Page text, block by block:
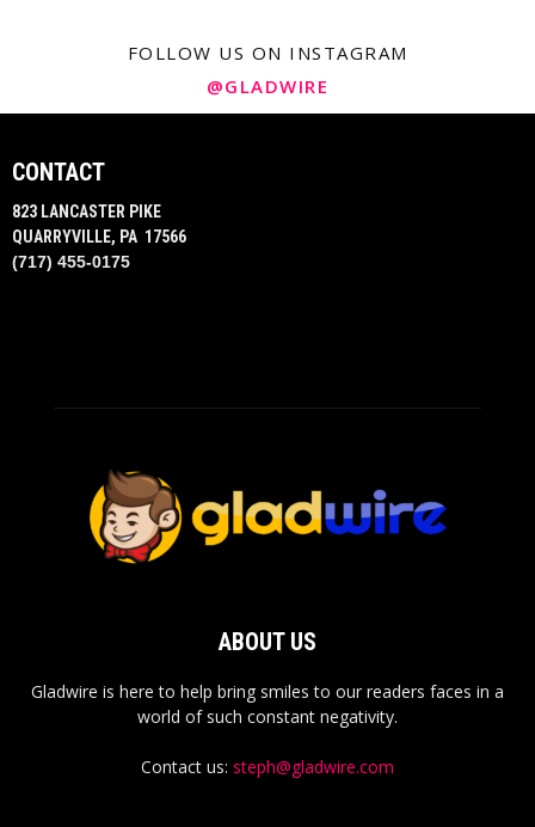
FOLLOW US ON INSTAGRAM
@GLADWIRE
CONTACT
823 LANCASTER PIKE
QUARRYVILLE, PA 17566
(717) 455-0175
ABOUT US
Gladwire is here to help bring smiles to our readers faces in a
world of such constant negativity.
Contact us: steph@gladwire.com